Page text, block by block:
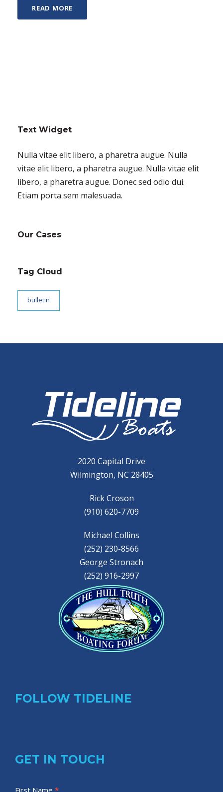
READ MORE
Text Widget
Nulla vitae elit libero, a pharetra augue. Nulla
vitae elit libero, a pharetra augue. Nulla vitae elit
libero, a pharetra augue. Donec sed odio dui.
Etiam porta sem malesuada.
Our Cases
Tag Cloud
bulletin
2020 Capital Drive
Wilmington, NC 28405
Rick Croson
(910) 620-7709
Michael Collins
(252) 230-8566
George Stronach
(252) 916-2997
FOLLOW TIDELINE
GET IN TOUCH